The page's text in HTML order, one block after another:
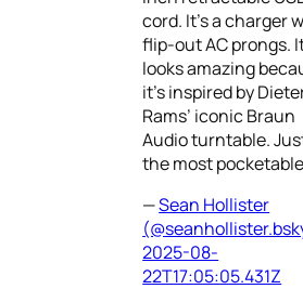
cord. It’s a charger
flip-out AC prongs.
looks amazing
it’s inspired by
Rams’ iconic Braun
Audio turntable.
the most
—Sean Hollister
2025-08-
22T17:05:05.431Z